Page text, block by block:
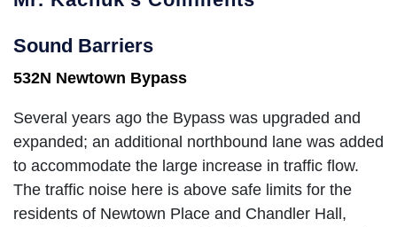
Sound Barriers
532N Newtown Bypass
Several years ago the Bypass was upgraded and
expanded; an additional northbound lane was added
to accommodate the large increase in traffic flow.
The traffic noise here is above safe limits for the
residents of Newtown Place and Chandler Hall,